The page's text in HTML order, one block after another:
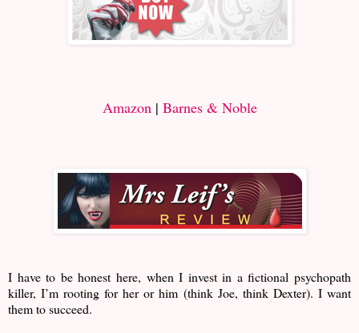
Amazon| Barnes & Noble
I have to be honest here, when I invest in a fictional psychopath
killer, I’m rooting for her or him (think Joe, think Dexter). I want
them to succeed.